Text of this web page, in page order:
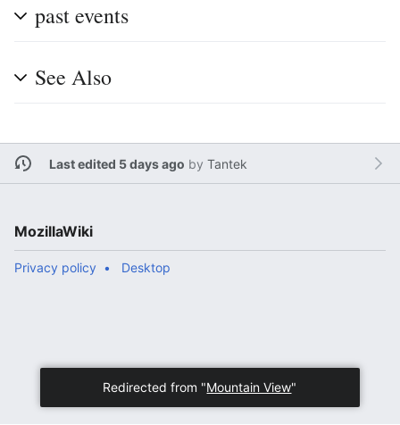
past events
See Also
Last edited 5 days ago by Tantek
MozillaWiki
Privacy policy Desktop
Redirected from "Mountain View"